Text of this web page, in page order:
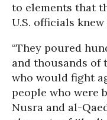
to elements that
U.S. officials knew
“They poured
and thousands of
who would fight
people who were
Nusra and al-